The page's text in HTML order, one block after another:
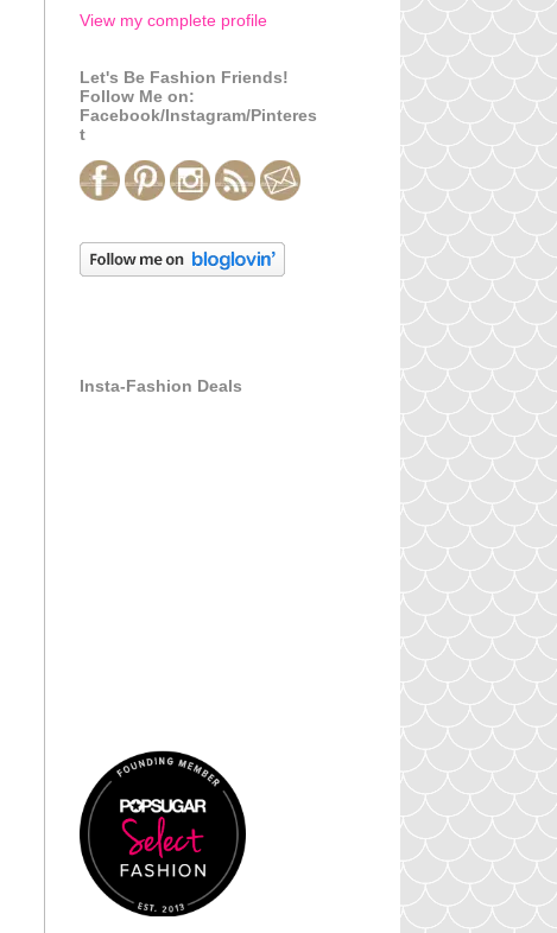
View my complete profile
Let's Be Fashion Friends!
Follow Me on:
Facebook/Instagram/Pinteres
t
Insta-Fashion Deals